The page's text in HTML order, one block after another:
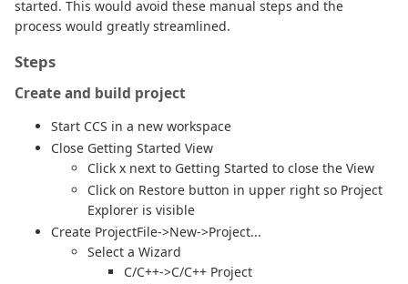
started. This would avoid these manual steps and the
process would greatly streamlined.
Steps
Create and build project
Start CCS in a new workspace
Close Getting Started View
Click x next to Getting Started to close the View
Click on Restore button in upper right so Project
Explorer is visible
Create ProjectFile->New->Project...
Select a Wizard
C/C++->C/C++ Project